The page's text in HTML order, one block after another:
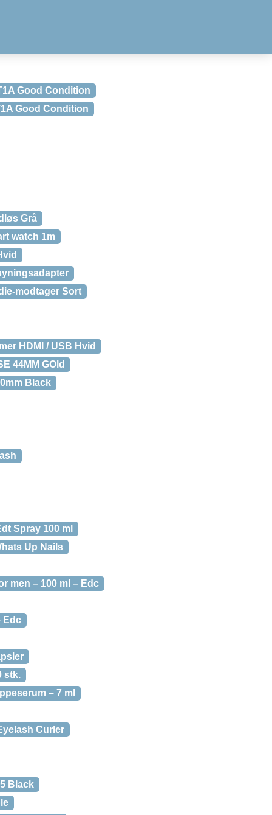
Good Condition
Good Condition
Grå
watch 1m
modtager Sort
HDMI / USB Hvid
44MM GOld
Black
Spray 100 ml
Up Nails
men – 100 ml – Edc
Edc
stk.
– 7 ml
Curler
Black